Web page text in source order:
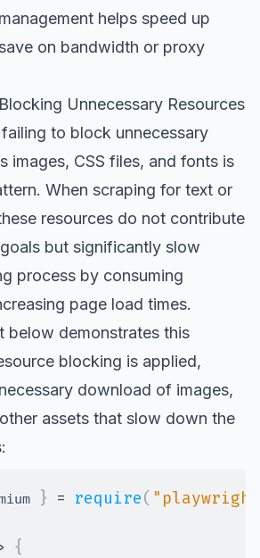
helps speed up
on bandwidth or proxy
Unnecessary Resources
to block unnecessary
images, CSS files, and fonts is
When scraping for text or
resources do not contribute
but significantly slow
process by consuming
page load times.
below demonstrates this
blocking is applied,
download of images,
assets that slow down the
} = require(
{